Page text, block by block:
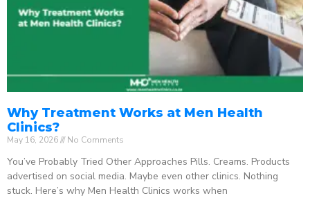
Why Treatment Works at Men Health
Clinics?
May 16, 2026 No Comments
You’ve Probably Tried Other Approaches Pills. Creams. Products
advertised on social media. Maybe even other clinics. Nothing
stuck. Here’s why Men Health Clinics works when